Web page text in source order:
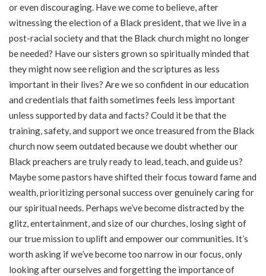
or even discouraging. Have we come to believe, after
witnessing the election of a Black president, that we live in a
post-racial society and that the Black church might no longer
be needed? Have our sisters grown so spiritually minded that
they might now see religion and the scriptures as less
important in their lives? Are we so confident in our education
and credentials that faith sometimes feels less important
unless supported by data and facts? Could it be that the
training, safety, and support we once treasured from the Black
church now seem outdated because we doubt whether our
Black preachers are truly ready to lead, teach, and guide us?
Maybe some pastors have shifted their focus toward fame and
wealth, prioritizing personal success over genuinely caring for
our spiritual needs. Perhaps we’ve become distracted by the
glitz, entertainment, and size of our churches, losing sight of
our true mission to uplift and empower our communities. It’s
worth asking if we’ve become too narrow in our focus, only
looking after ourselves and forgetting the importance of